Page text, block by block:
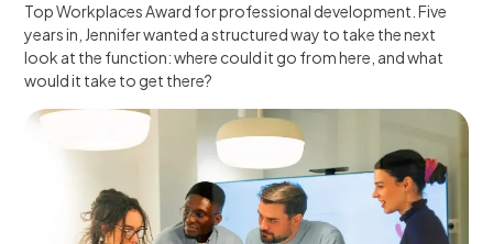
Top Workplaces Award for professional development. Five
years in, Jennifer wanted a structured way to take the next
look at the function: where could it go from here, and what
would it take to get there?